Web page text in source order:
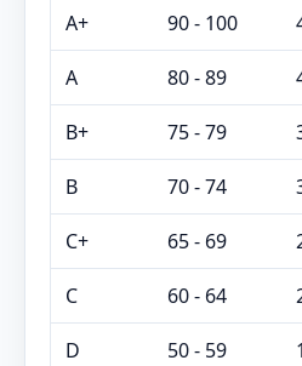
A+ 90 - 100
A 80 - 89
B+ 75 - 79
B 70 - 74
C+ 65 - 69
C 60 - 64
D 50 - 59 1